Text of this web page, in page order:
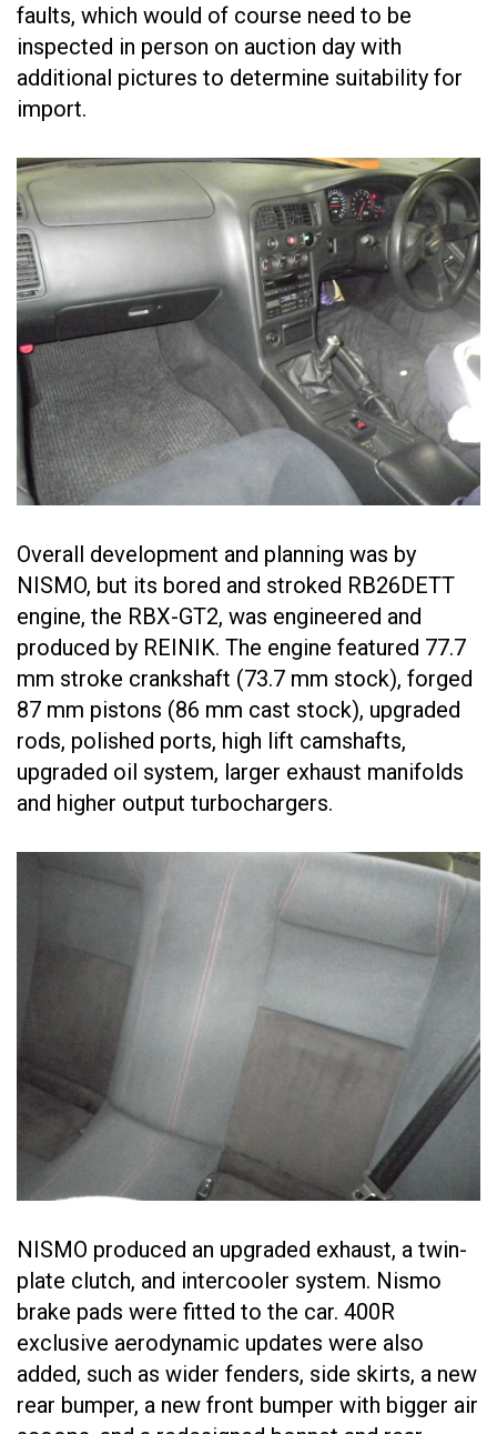
faults, which would of course need to be
inspected in person on auction day with
additional pictures to determine suitability for
import.
Overall development and planning was by
NISMO, but its bored and stroked RB26DETT
engine, the RBX-GT2, was engineered and
produced by REINIK. The engine featured 77.7
mm stroke crankshaft (73.7 mm stock), forged
87 mm pistons (86 mm cast stock), upgraded
rods, polished ports, high lift camshafts,
upgraded oil system, larger exhaust manifolds
and higher output turbochargers.
NISMO produced an upgraded exhaust, a twin-
plate clutch, and intercooler system. Nismo
brake pads were fitted to the car. 400R
exclusive aerodynamic updates were also
added, such as wider fenders, side skirts, a new
rear bumper, a new front bumper with bigger air